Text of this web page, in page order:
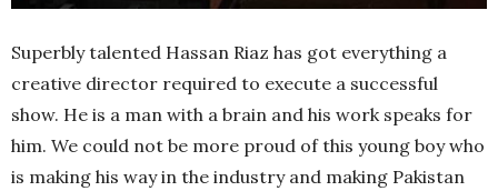
Superbly talented Hassan Riaz has got everything a
creative director required to execute a successful
show. He is a man with a brain and his work speaks for
him. We could not be more proud of this young boy who
is making his way in the industry and making Pakistan